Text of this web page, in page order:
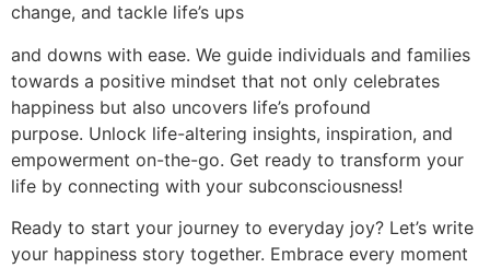
change, and tackle life’s ups
and downs with ease. We guide individuals and families
towards a positive mindset that not only celebrates
happiness but also uncovers life’s profound
purpose. Unlock life-altering insights, inspiration, and
empowerment on-the-go. Get ready to transform your
life by connecting with your subconsciousness!
Ready to start your journey to everyday joy? Let’s write
your happiness story together. Embrace every moment